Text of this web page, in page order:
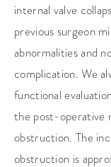
internal valve
previous surgeon
abnormalities and
complication. We
functional
the post-operative
obstruction. The
obstruction is